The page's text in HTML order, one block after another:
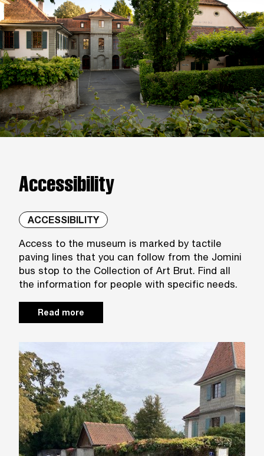
Accessibility
ACCESSIBILITY
Access to the museum is marked by tactile
paving lines that you can follow from the Jomini
bus stop to the Collection of Art Brut. Find all
the information for people with specific needs.
Read more